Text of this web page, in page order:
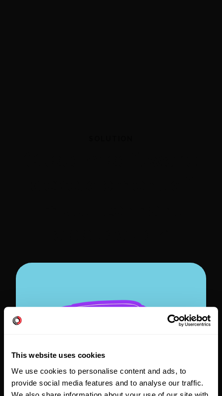
This website uses cookies
We use cookies to personalise content and ads, to
provide social media features and to analyse our traffic.